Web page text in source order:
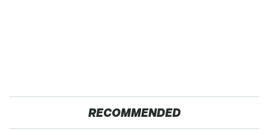
RECOMMENDED